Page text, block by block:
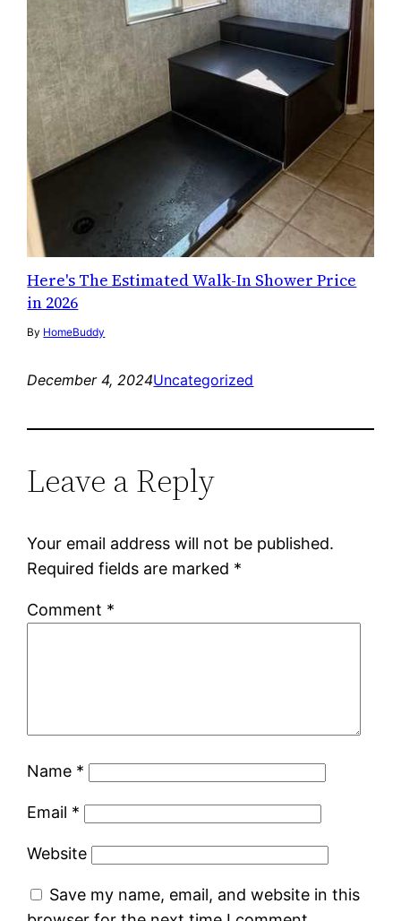
Here's The Estimated Walk-In Shower Price
in 2026
By HomeBuddy
December 4, 2024Uncategorized
Leave a Reply
Your email address will not be published.
Required fields are marked *
Comment *
Name *
Email *
Website
Save my name, email, and website in this